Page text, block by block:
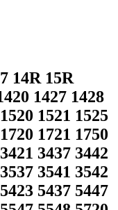
14R 15R
1427 1428
1521 1525
1721 1750
3437 3442
3541 3542
5437 5447